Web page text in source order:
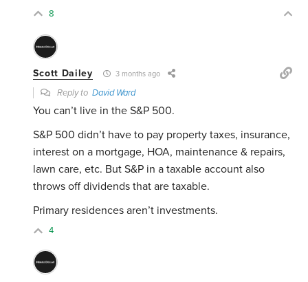
8
Scott Dailey 3 months ago
Reply toDavid Ward
You can’t live in the S&P 500.
S&P 500 didn’t have to pay property taxes, insurance,
interest on a mortgage, HOA, maintenance & repairs,
lawn care, etc. But S&P in a taxable account also
throws off dividends that are taxable.
Primary residences aren’t investments.
4